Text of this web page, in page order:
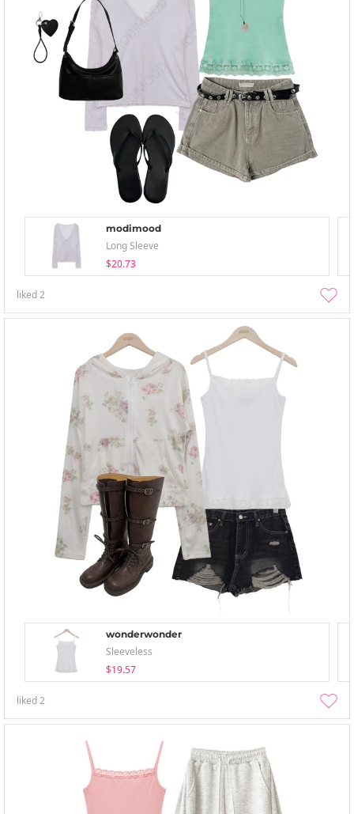
modimood
Long Sleeve
$20.73
liked2
wonderwonder
Sleeveless
$19.57
liked2